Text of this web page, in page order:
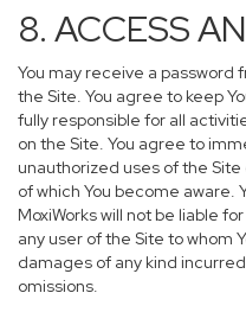
8. ACCESS
You may receive a password
the Site. You agree to keep
fully responsible for all
on the Site. You agree to
unauthorized uses of the
of which You become
MoxiWorks will not be liable
any user of the Site to whom
damages of any kind
omissions.